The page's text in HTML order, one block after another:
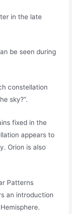
in the late
be seen during
constellation
sky?”.
fixed in the
appears to
Orion is also
Patterns
an introduction